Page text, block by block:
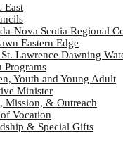
East
Nova Scotia Regional
Eastern Edge
Lawrence Dawning
Programs
Youth and Young Adult
Minister
Mission, & Outreach
Vocation
& Special Gifts